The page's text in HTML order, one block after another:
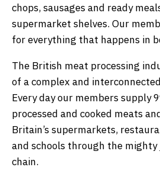
chops, sausages and ready
supermarket shelves. Our
for everything that happens in
The British meat processing
of a complex and
Every day our members supply
processed and cooked meats
Britain’s supermarkets,
and schools through the
chain.